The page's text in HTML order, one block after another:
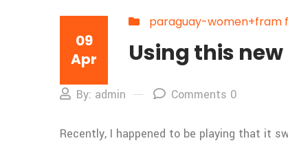
09
Apr
paraguay-women+fram
Using this
By: admin Comments 0
Recently, I happened to be playing that it